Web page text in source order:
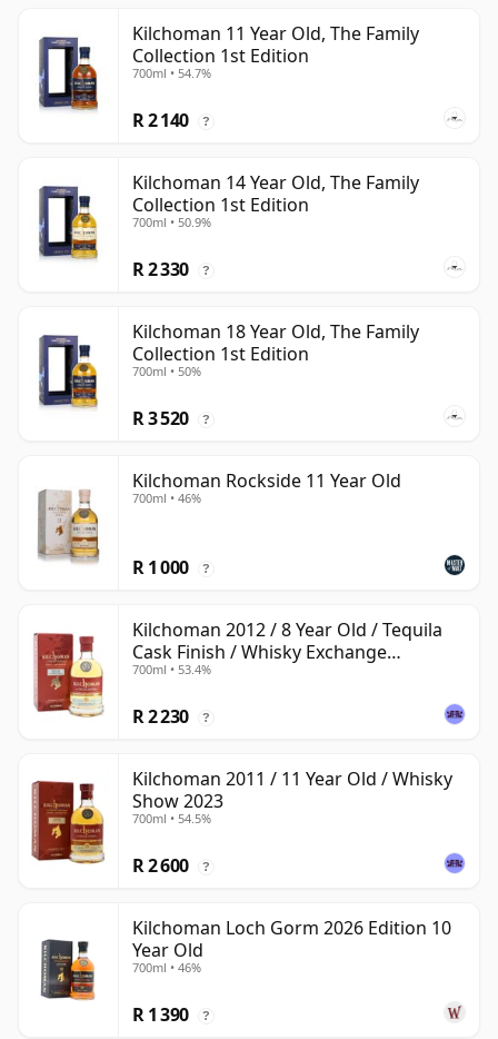
Kilchoman 11 Year Old, The Family
Collection 1st Edition
700ml • 54.7%
R 2 140 ?
Kilchoman 14 Year Old, The Family
Collection 1st Edition
700ml • 50.9%
R 2 330 ?
Kilchoman 18 Year Old, The Family
Collection 1st Edition
700ml • 50%
R 3 520 ?
Kilchoman Rockside 11 Year Old
700ml • 46%
R 1 000 ?
Kilchoman 2012 / 8 Year Old / Tequila
Cask Finish / Whisky Exchange
Exclusive
700ml • 53.4%
R 2 230 ?
Kilchoman 2011 / 11 Year Old / Whisky
Show 2023
700ml • 54.5%
R 2 600 ?
Kilchoman Loch Gorm 2026 Edition 10
Year Old
700ml • 46%
R 1 390 ?